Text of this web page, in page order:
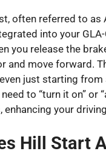
often referred to
into your
you release the
and move forward.
just starting
to “turn it on”
enhancing your
Hill Start